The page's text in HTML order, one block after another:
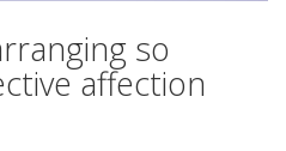
so
affection